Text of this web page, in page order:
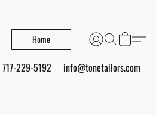
Home
717-229-5192 info@tonetailors.com